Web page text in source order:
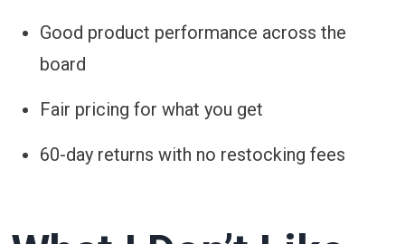
Good product performance across the
board
Fair pricing for what you get
60-day returns with no restocking fees